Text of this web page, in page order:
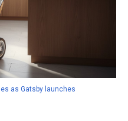
as Gatsby launches